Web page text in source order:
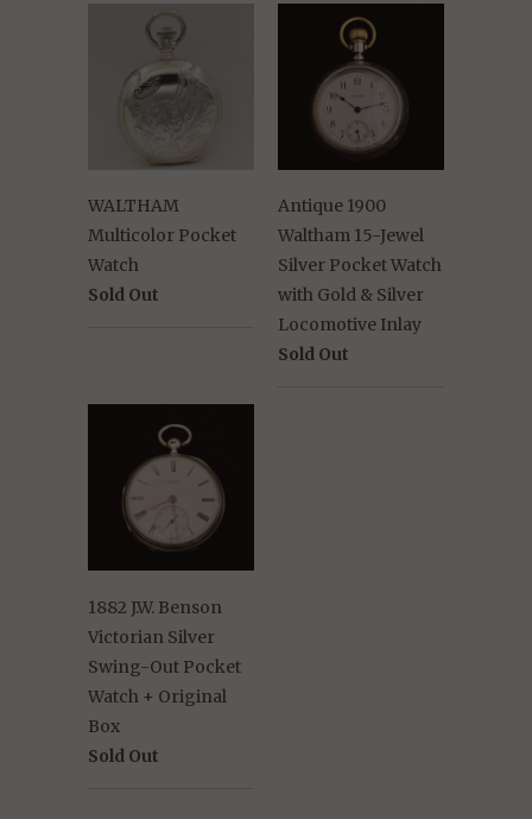
WALTHAM
Multicolor Pocket
Watch
Sold Out
Antique 1900
Waltham 15-Jewel
Silver Pocket Watch
with Gold & Silver
Locomotive Inlay
Sold Out
1882 J.W. Benson
Victorian Silver
Swing-Out Pocket
Watch + Original
Box
Sold Out